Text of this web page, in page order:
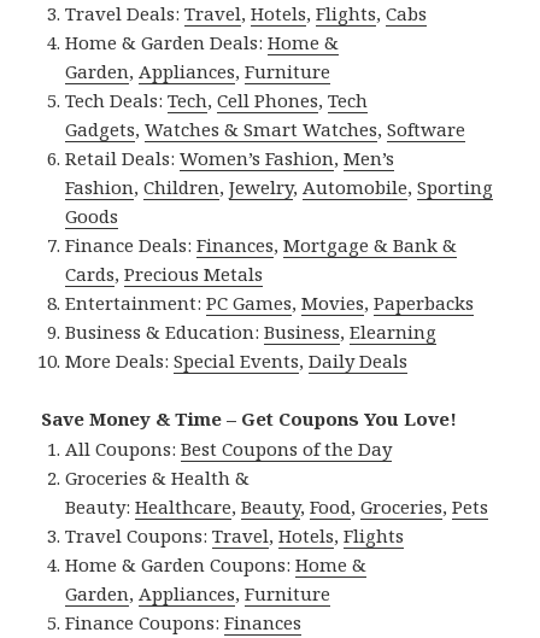
Travel Deals:Travel,Hotels,Flights,Cabs
Home & Garden Deals:Home &
Garden,Appliances,Furniture
Tech Deals:Tech,Cell Phones,Tech
Gadgets,Watches & Smart Watches,Software
Retail Deals:Women’s Fashion,Men’s
Fashion,Children,Jewelry,Automobile,Sporting
Goods
Finance Deals:Finances,Mortgage & Bank &
Cards,Precious Metals
Entertainment:PC Games,Movies,Paperbacks
Business & Education:Business,Elearning
More Deals:Special Events,Daily Deals
Save Money & Time – Get Coupons You Love!
All Coupons:Best Coupons of the Day
Groceries & Health &
Beauty:Healthcare,Beauty,Food,Groceries,Pets
Travel Coupons:Travel,Hotels,Flights
Home & Garden Coupons:Home &
Garden,Appliances,Furniture
Finance Coupons:Finances